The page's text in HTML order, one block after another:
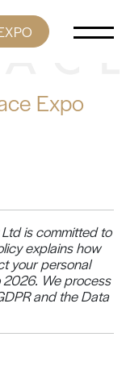
Expo
is committed to
explains how
your personal
We process
and the Data